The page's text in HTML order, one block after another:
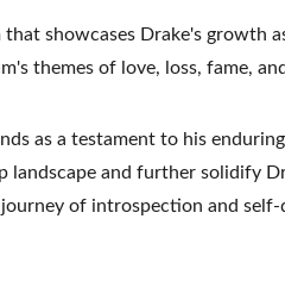
showcases Drake's
themes of love, loss, fame,
as a testament to his
and further solidify
of introspection and self-